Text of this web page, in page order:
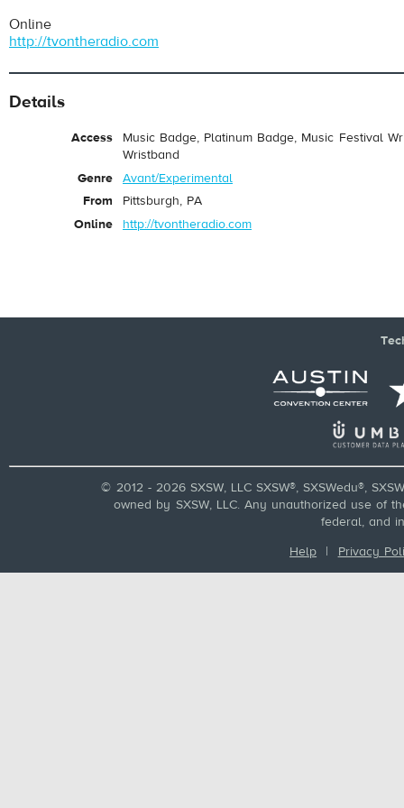
Online
http://tvontheradio.com
Details
Access
Music Badge, Platinum Badge, Music Festival
Wristband
Genre
Avant/Experimental
From
Pittsburgh, PA
Online
http://tvontheradio.com
© 2012 - 2026 SXSW, LLC SXSW®, SXSWedu®,
owned by SXSW, LLC. Any unauthorized use of
federal, and
Help | Privacy